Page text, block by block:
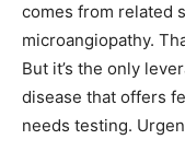
comes from related
microangiopathy.
But it’s the only
disease that offers
needs testing.